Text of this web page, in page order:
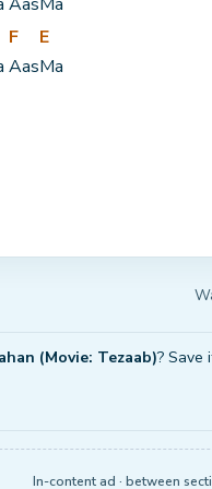
F
Aas
E
Ma
(Movie: Tezaab)? Save
In-content ad · between